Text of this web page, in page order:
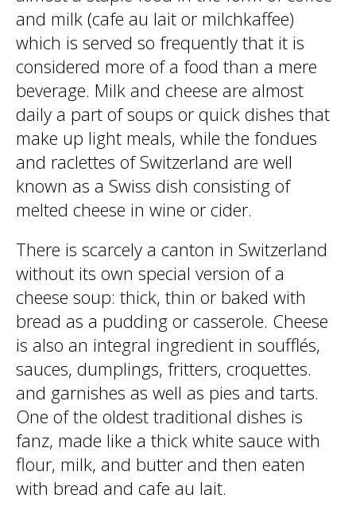
and milk (cafe au lait or milchkaffee)
which is served so frequently that it is
considered more of a food than a mere
beverage. Milk and cheese are almost
daily a part of soups or quick dishes that
make up light meals, while the fondues
and raclettes of Switzerland are well
known as a Swiss dish consisting of
melted cheese in wine or cider.
There is scarcely a canton in Switzerland
without its own special version of a
cheese soup: thick, thin or baked with
bread as a pudding or casserole. Cheese
is also an integral ingredient in soufflés,
sauces, dumplings, fritters, croquettes.
and garnishes as well as pies and tarts.
One of the oldest traditional dishes is
fanz, made like a thick white sauce with
flour, milk, and butter and then eaten
with bread and cafe au lait.